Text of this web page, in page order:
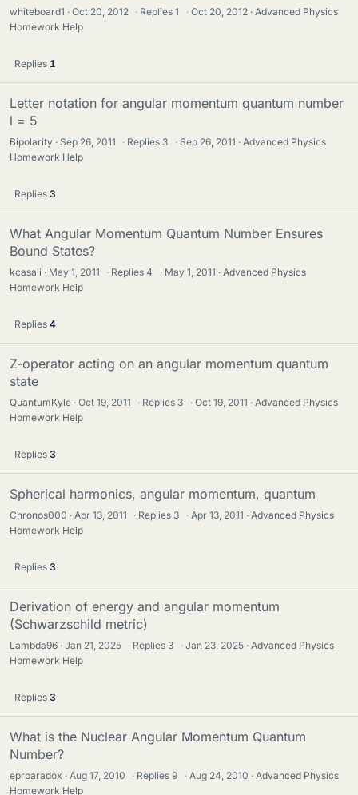
whiteboard1 Oct 20, 2012 · Replies1 · Oct 20, 2012
Advanced Physics
Homework Help
Replies 1
Letter notation for angular momentum quantum number
l = 5
Bipolarity Sep 26, 2011 · Replies 3 · Sep 26, 2011
Advanced Physics
Homework Help
Replies 3
What Angular Momentum Quantum Number Ensures
Bound States?
kcasali May 1, 2011 · Replies4 · May 1, 2011
Advanced Physics
Homework Help
Replies 4
Z-operator acting on an angular momentum quantum
state
QuantumKyle Oct 19, 2011 · Replies 3 · Oct 19, 2011
Advanced Physics
Homework Help
Replies 3
Spherical harmonics, angular momentum, quantum
Chronos000 Apr 13, 2011 · Replies 3 · Apr 13, 2011
Advanced Physics
Homework Help
Replies 3
Derivation of energy and angular momentum
(Schwarzschild metric)
Lambda96 Jan 21, 2025 · Replies 3 · Jan 23, 2025
Advanced Physics
Homework Help
Replies 3
What is the Nuclear Angular Momentum Quantum
Number?
eprparadox Aug 17, 2010 · Replies9 · Aug 24, 2010
Advanced Physics
Homework Help